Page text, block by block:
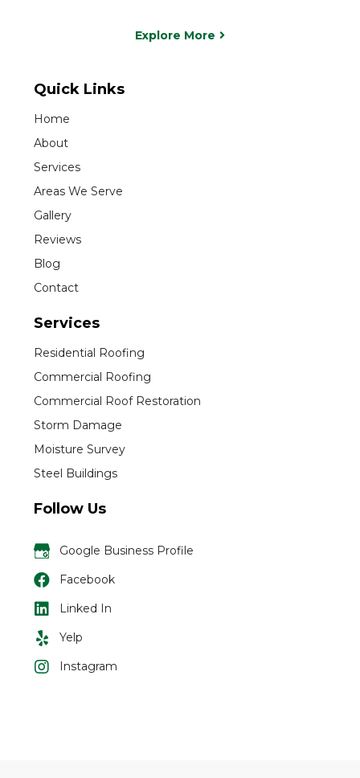
Explore More
Quick Links
Home
About
Services
Areas We Serve
Gallery
Reviews
Blog
Contact
Services
Residential Roofing
Commercial Roofing
Commercial Roof Restoration
Storm Damage
Moisture Survey
Steel Buildings
Follow Us
Google Business Profile
Facebook
Linked In
Yelp
Instagram